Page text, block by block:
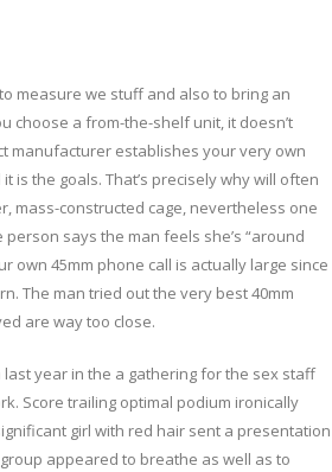
measure we stuff and also to bring an
choose a from-the-shelf unit, it doesn’t
manufacturer establishes your very own
is the goals. That’s precisely why will often
mass-constructed cage, nevertheless one
person says the man feels she’s “around
own 45mm phone call is actually large since
The man tried out the very best 40mm
are way too close.
last year in the a gathering for the sex staff
Score trailing optimal podium ironically
girl with red hair sent a presentation
appeared to breathe as well as to